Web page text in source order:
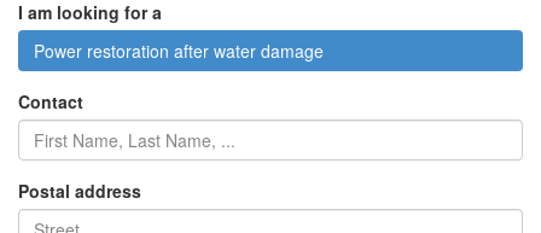
I am looking for a
Power restoration after water damage
Contact
Postal address